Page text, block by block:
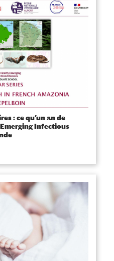
: ce qu’un an de
Infectious